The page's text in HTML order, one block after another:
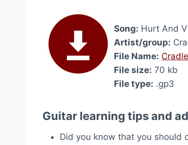
Song: Hurt And
Artist/group:
File Name:
File size: 70 kb
File type: .gp3
Guitar learning tips and
Did you know that you should